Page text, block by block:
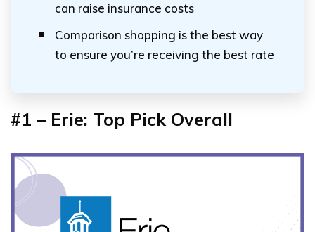
can raise insurance costs
Comparison shopping is the best way
to ensure you’re receiving the best rate
#1 – Erie: Top Pick Overall